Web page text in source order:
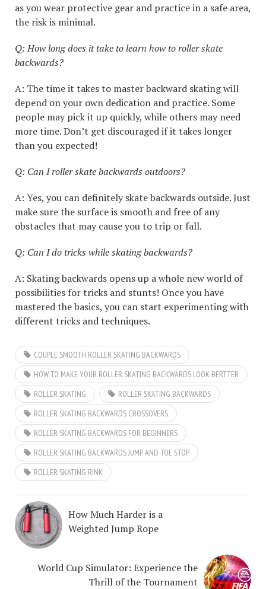
as you wear protective gear and practice in a safe area,
the risk is minimal.
Q: How long does it take to learn how to roller skate
backwards?
A: The time it takes to master backward skating will
depend on your own dedication and practice. Some
people may pick it up quickly, while others may need
more time. Don’t get discouraged if it takes longer
than you expected!
Q: Can I roller skate backwards outdoors?
A: Yes, you can definitely skate backwards outside. Just
make sure the surface is smooth and free of any
obstacles that may cause you to trip or fall.
Q: Can I do tricks while skating backwards?
A: Skating backwards opens up a whole new world of
possibilities for tricks and stunts! Once you have
mastered the basics, you can start experimenting with
different tricks and techniques.
COUPLE SMOOTH ROLLER SKATING BACKWARDS
HOW TO MAKE YOUR ROLLER SKATING BACKWARDS LOOK BERTTER
ROLLER SKATING
ROLLER SKATING BACKWARDS
ROLLER SKATING BACKWARDS CROSSOVERS
ROLLER SKATING BACKWARDS FOR BEGINNERS
ROLLER SKATING BACKWARDS JUMP AND TOE STOP
ROLLER SKATING RINK
How Much Harder is a
Weighted Jump Rope
World Cup Simulator: Experience the
Thrill of the Tournament